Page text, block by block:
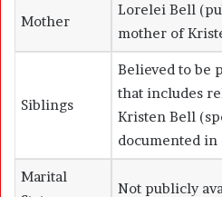
Mother
Lorelei Bell
mother of
Siblings
Believed to be
that includes
Kristen Bell
documented
Marital
Not publicly